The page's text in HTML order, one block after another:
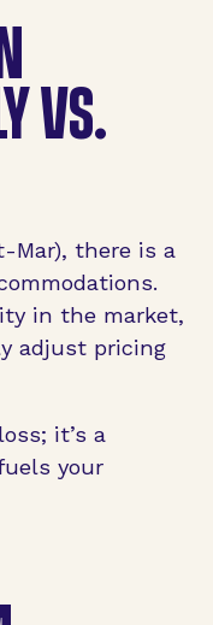
VS.
Mar), there is a
in the market,
adjust pricing
it’s a
your